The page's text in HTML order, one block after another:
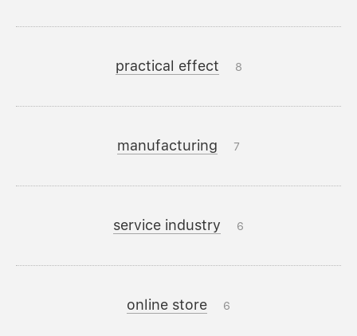
practical effect 8
manufacturing 7
service industry 6
online store 6